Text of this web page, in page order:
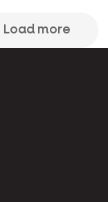
Load more